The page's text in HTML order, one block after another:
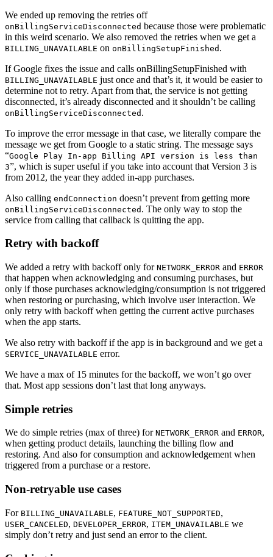
We ended up removing the retries off
onBillingServiceDisconnected because those were problematic
in this weird scenario. We also removed the retries when we get a
BILLING_UNAVAILABLE on onBillingSetupFinished .
If Google fixes the issue and calls onBillingSetupFinished with
BILLING_UNAVAILABLE just once and that’s it, it would be easier to
determine not to retry. Apart from that, the service is not getting
disconnected, it’s already disconnected and it shouldn’t be calling
onBillingServiceDisconnected .
To improve the error message in that case, we literally compare the
message we get from Google to a static string. The message says
“Google Play In-app Billing API version is less than
3”, which is super useful if you take into account that Version 3 is
from 2012, the year they added in-app purchases.
Also calling endConnection doesn’t prevent from getting more
onBillingServiceDisconnected . The only way to stop the
service from calling that callback is quitting the app.
Retry with backoff
We added a retry with backoff only for NETWORK_ERROR and ERROR
that happen when acknowledging and consuming purchases, but
only if those purchases acknowledging/consumption is not triggered
when restoring or purchasing, which involve user interaction. We
only retry with backoff when getting the current active purchases
when the app starts.
We also retry with backoff if the app is in background and we get a
SERVICE_UNAVAILABLE error.
We have a max of 15 minutes for the backoff, we won’t go over
that. Most app sessions don’t last that long anyways.
Simple retries
We do simple retries (max of three) for NETWORK_ERROR and ERROR,
when getting product details, launching the billing flow and
restoring. And also for consumption and acknowledgement when
triggered from a purchase or a restore.
Non-retryable use cases
For BILLING_UNAVAILABLE, FEATURE_NOT_SUPPORTED,
USER_CANCELED, DEVELOPER_ERROR, ITEM_UNAVAILABLE we
simply don’t retry and just send an error to the client.